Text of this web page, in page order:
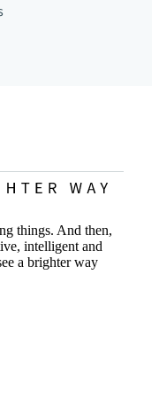
things. And then,
intelligent and
a brighter way